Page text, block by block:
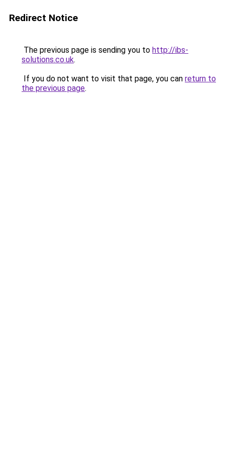
Redirect Notice
The previous page is sending you to http://ibs-
solutions.co.uk.
If you do not want to visit that page, you can return to
the previous page.